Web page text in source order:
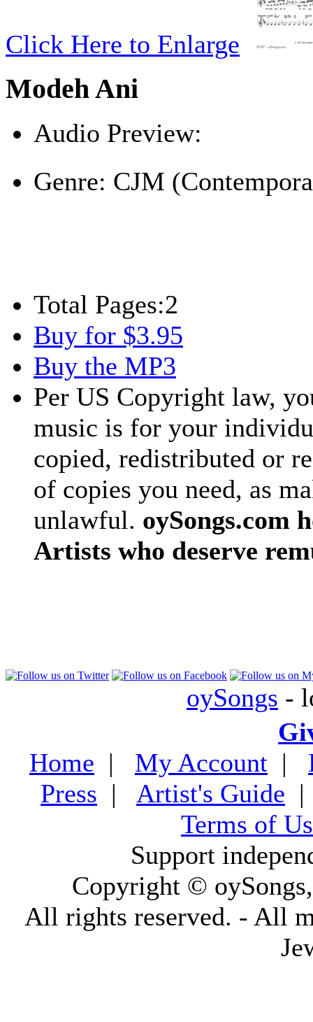
Click Here to Enlarge
Modeh Ani
Audio Preview:
Genre: CJM
Total Pages:2
Buy for $3.95
Buy the MP3
Per US Copyright law,
music is for your
copied, redistributed or
of copies you need, as
unlawful. oySongs.com
Artists who deserve
oySongs -
Home | My Account |
Press | Artist's Guide
Terms of
Support
Copyright ©
All rights reserved. - All